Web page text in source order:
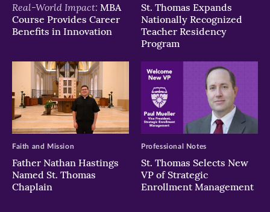
Real-World Impact: MBA
Course Provides Career
Benefits in Innovation
St. Thomas Expands
Nationally Recognized
Teacher Residency
Program
Father Nathan Hastings
Named St. Thomas
Chaplain
Faith and Mission
St. Thomas Selects New
VP of Strategic
Enrollment Management
Professional Notes